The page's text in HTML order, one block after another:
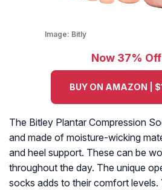
Image: Bitly
Now 37% Off
BUY ON AMAZON |
The Bitley Plantar Compression
and made of moisture-wicking
and heel support. These can be
throughout the day. The unique
socks adds to their comfort levels.